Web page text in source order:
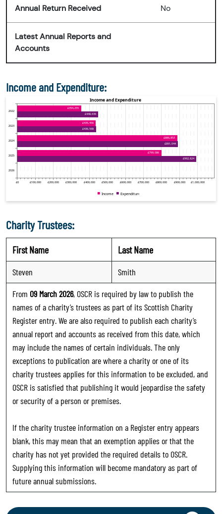
Annual Return Received No
Latest Annual Reports and
Accounts
Income and Expenditure:
Charity Trustees:
First Name Last Name
Steven
Smith
From 09 March 2026, OSCR is required by law to publish the
names of a charity’s trustees as part of its Scottish Charity
Register entry. We are also required to publish each charity’s
annual report and accounts as received from this date, which
may include the names of certain individuals. The only
exceptions to publication are where a charity or one of its
charity trustees applies for this information to be excluded, and
OSCR is satisfied that publishing it would jeopardise the safety
or security of a person or premises.
If the charity trustee information on a Register entry appears
blank, this may mean that an exemption applies or that the
charity has not yet provided the required details to OSCR.
Supplying this information will become mandatory as part of
future annual submissions.